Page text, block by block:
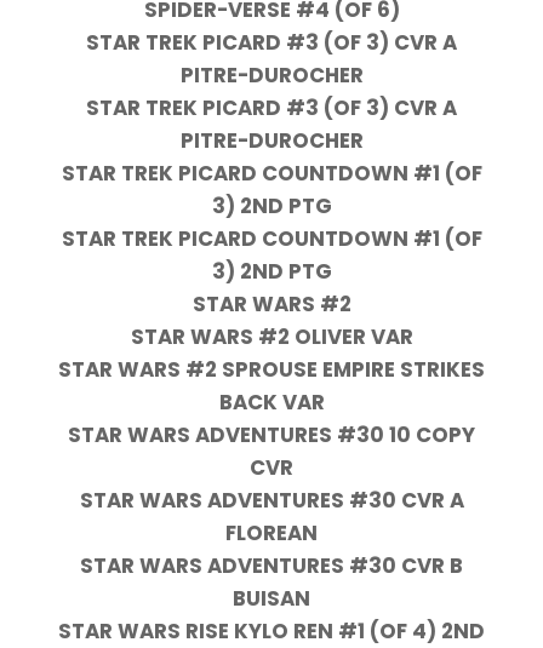
SPIDER-VERSE #4 (OF 6)
STAR TREK PICARD #3 (OF 3) CVR A
PITRE-DUROCHER
STAR TREK PICARD #3 (OF 3) CVR A
PITRE-DUROCHER
STAR TREK PICARD COUNTDOWN #1 (OF
3) 2ND PTG
STAR TREK PICARD COUNTDOWN #1 (OF
3) 2ND PTG
STAR WARS #2
STAR WARS #2 OLIVER VAR
STAR WARS #2 SPROUSE EMPIRE STRIKES
BACK VAR
STAR WARS ADVENTURES #30 10 COPY
CVR
STAR WARS ADVENTURES #30 CVR A
FLOREAN
STAR WARS ADVENTURES #30 CVR B
BUISAN
STAR WARS RISE KYLO REN #1 (OF 4) 2ND